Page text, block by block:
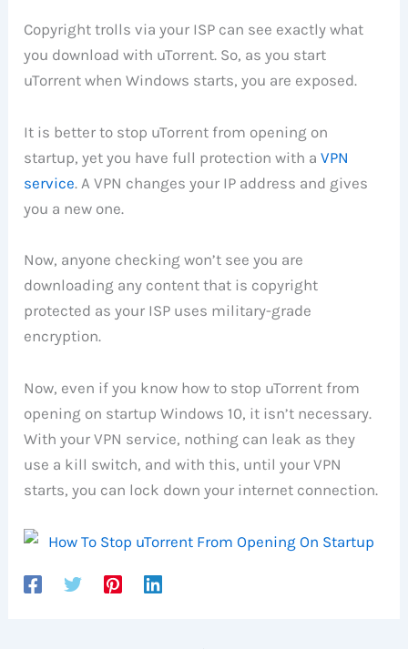
Copyright trolls via your ISP can see exactly what
you download with uTorrent. So, as you start
uTorrent when Windows starts, you are exposed.
It is better to stop uTorrent from opening on
startup, yet you have full protection with aVPN
service. A VPN changes your IP address and gives
you a new one.
Now, anyone checking won’t see you are
downloading any content that is copyright
protected as your ISP uses military-grade
encryption.
Now, even if you know how to stop uTorrent from
opening on startup Windows 10, it isn’t necessary.
With your VPN service, nothing can leak as they
use a kill switch, and with this, until your VPN
starts, you can lock down your internet connection.